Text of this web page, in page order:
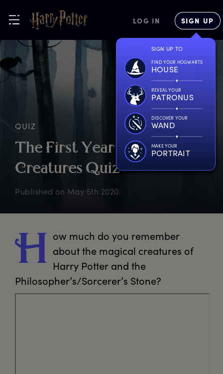
LOG IN SIGN UP
SIGN UP TO
FIND YOUR HOGWARTS
HOUSE
REVEAL YOUR
PATRONUS
DISCOVER YOUR
WAND
MAKE YOUR
PORTRAIT
QUIZ
The First Year Magical
Creatures Quiz
Published on May 5th 2020
H ow much do you remember
about the magical creatures of
Harry Potter and the
Philosopher’s/Sorcerer’s Stone?